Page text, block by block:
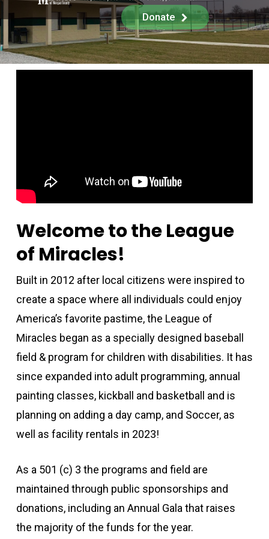
Donate
Welcome to the League
of Miracles!
Built in 2012 after local citizens were inspired to
create a space where all individuals could enjoy
America’s favorite pastime, the League of
Miracles began as a specially designed baseball
field & program for children with disabilities. It has
since expanded into adult programming, annual
painting classes, kickball and basketball and is
planning on adding a day camp, and Soccer, as
well as facility rentals in 2023!
As a 501 (c) 3 the programs and field are
maintained through public sponsorships and
donations, including an Annual Gala that raises
the majority of the funds for the year.